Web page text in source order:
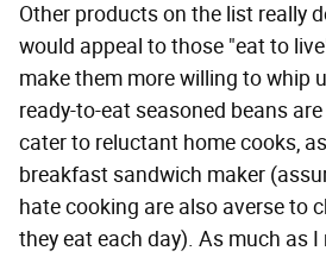
Other products on the list really
would appeal to those "eat to
make them more willing to whip
ready-to-eat seasoned beans
cater to reluctant home cooks,
breakfast sandwich maker
hate cooking are also averse to
they eat each day). As much as